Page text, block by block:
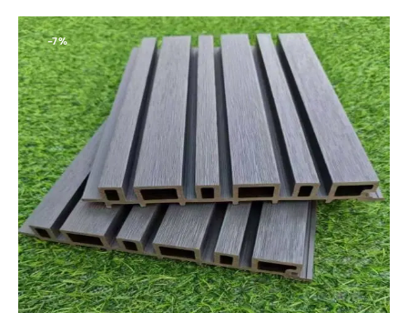
-7%